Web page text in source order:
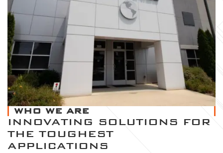
WHO WE ARE
INNOVATING SOLUTIONS FOR
THE TOUGHEST
APPLICATIONS